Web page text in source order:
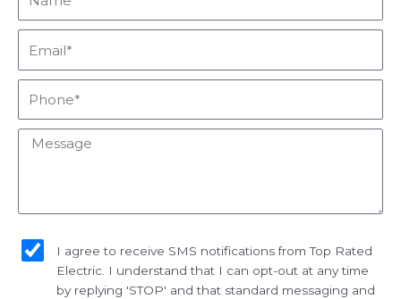
Message
I agree to receive SMS notifications from Top Rated
Electric. I understand that I can opt-out at any time
by replying 'STOP' and that standard messaging and